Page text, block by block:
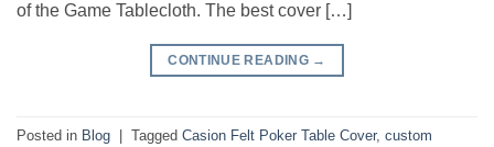
of the Game Tablecloth. The best cover […]
CONTINUE READING →
Posted in Blog | Tagged Casion Felt Poker Table Cover, custom